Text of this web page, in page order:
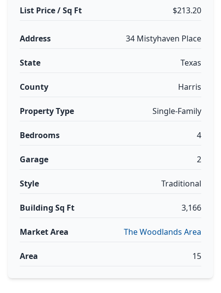
List Price / Sq Ft $213.20
Address 34 Mistyhaven Place
State Texas
County Harris
Property Type Single-Family
Bedrooms 4
Garage 2
Style Traditional
Building Sq Ft 3,166
Market Area The Woodlands Area
Area 15